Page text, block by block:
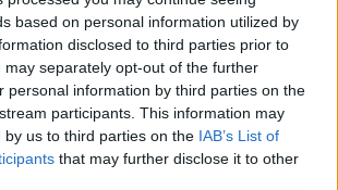
based on personal information utilized by
disclosed to third parties prior to
may separately opt-out of the further
personal information by third parties on the
participants. This information may
by us to third parties on the IAB’s List of
that may further disclose it to other
how successful these measures
department has an adequate
of the vulnerable claimants that
system and the support they need;
does enough to monitor the
claimants.